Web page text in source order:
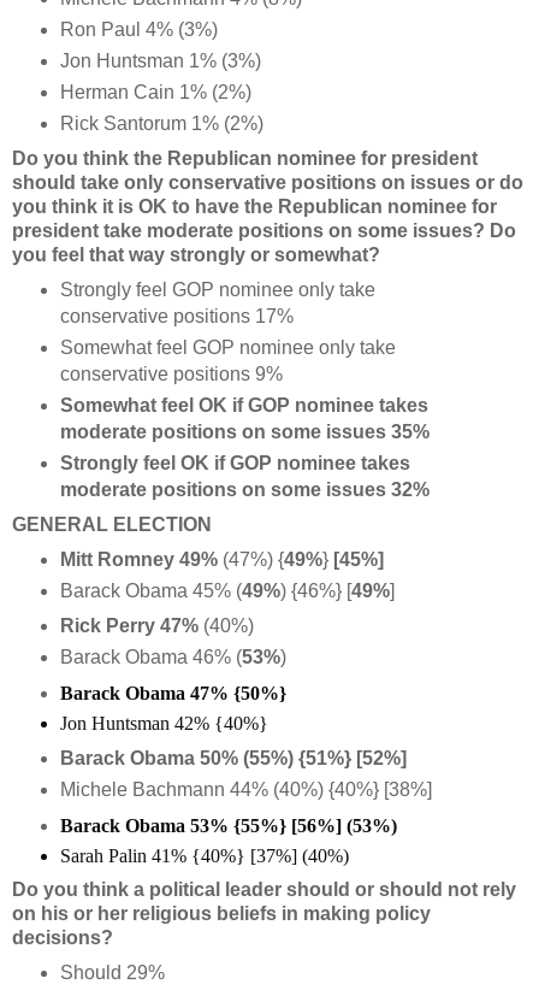
Ron Paul 4% (3%)
Jon Huntsman 1% (3%)
Herman Cain 1% (2%)
Rick Santorum 1% (2%)
Do you think the Republican nominee for president
should take only conservative positions on issues or do
you think it is OK to have the Republican nominee for
president take moderate positions on some issues? Do
you feel that way strongly or somewhat?
Strongly feel GOP nominee only take
conservative positions 17%
Somewhat feel GOP nominee only take
conservative positions 9%
Somewhat feel OK if GOP nominee takes
moderate positions on some issues 35%
Strongly feel OK if GOP nominee takes
moderate positions on some issues 32%
GENERAL ELECTION
Mitt Romney 49%(47%) {49%} [45%]
Barack Obama 45% (49%) {46%} [49%]
Rick Perry 47%(40%)
Barack Obama 46% (53%)
Barack Obama 47% {50%}
Jon Huntsman 42% {40%}
Barack Obama 50% (55%) {51%} [52%]
Michele Bachmann 44% (40%) {40%} [38%]
Barack Obama 53% {55%} [56%] (53%)
Sarah Palin 41% {40%} [37%] (40%)
Do you think a political leader should or should not rely
on his or her religious beliefs in making policy
decisions?
Should 29%